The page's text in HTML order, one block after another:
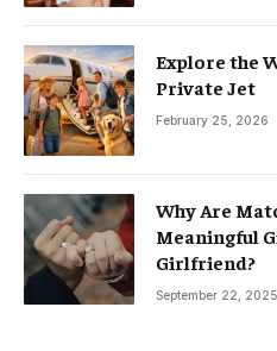
Explore the
Private Jet
February 25, 2026
Why Are
Meaningful
Girlfriend?
September 22, 2025